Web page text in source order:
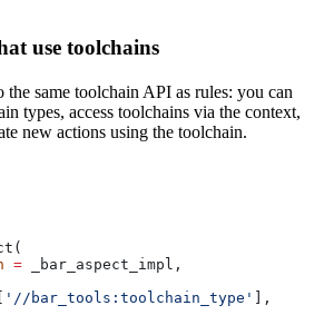
use toolchains
the same toolchain API as rules: you can
types, access toolchains via the context,
new actions using the toolchain.
= _bar_aspect_impl,
'//bar_tools:toolchain_type'
],